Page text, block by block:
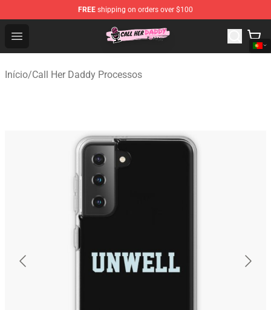
FREE shipping on orders over $100
Open menu
Call Her Daddy Store - Official Call Her Daddy
Início/Call Her Daddy Processos